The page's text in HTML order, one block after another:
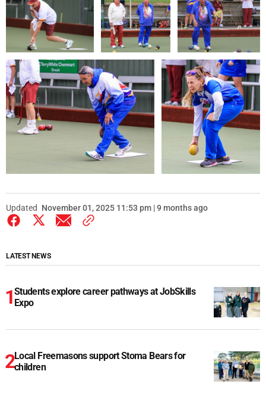
Updated November 01, 2025 11:53 pm | 9 months ago
LATEST NEWS
Students explore career pathways at JobSkills
Expo
Local Freemasons support Stoma Bears for
children